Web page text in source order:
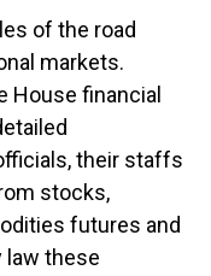
of the road
markets.
House financial
their staffs
stocks,
futures and
law these